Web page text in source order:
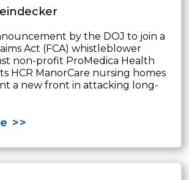
by the DOJ to join a
Act (FCA) whistleblower
non-profit ProMedica Health
HCR ManorCare nursing homes
a new front in attacking long-
>>